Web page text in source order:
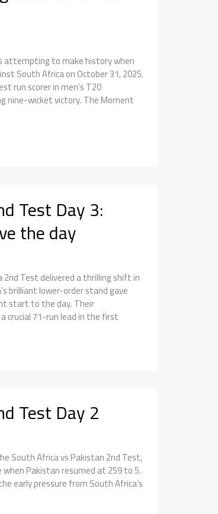
attempting to make history when
South Africa on October 31, 2025.
run scorer in men’s T20
nine-wicket victory. The Moment
Test Day 3:
the day
Test delivered a thrilling shift in
brilliant lower-order stand gave
start to the day. Their
crucial 71-run lead in the first
Test Day 2
South Africa vs Pakistan 2nd Test,
Pakistan resumed at 259 to 5.
early pressure from South Africa’s